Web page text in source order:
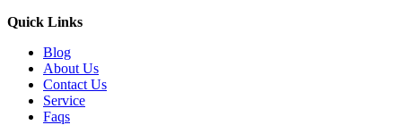
Quick Links
Blog
About Us
Contact Us
Service
Faqs